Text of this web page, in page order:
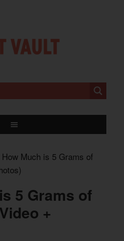
How Much is 5 Grams of
5 Grams of
+